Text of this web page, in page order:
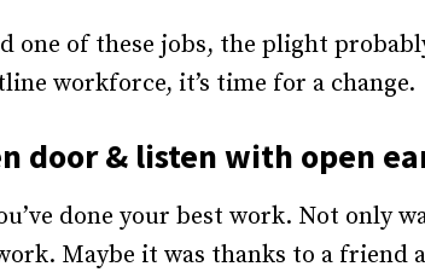
one of these jobs, the plight
workforce, it’s time for a change.
door & listen with open
done your best work. Not only
Maybe it was thanks to a